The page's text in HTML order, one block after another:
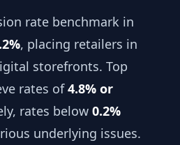
rate benchmark in
, placing retailers in
storefronts. Top
rates of4.8% or
rates below 0.2%
underlying issues.